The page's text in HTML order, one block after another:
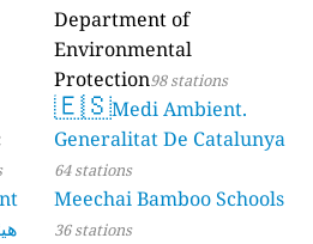
Department of
Environmental
Protection98 stations
🇪🇸Medi Ambient.
Generalitat De Catalunya
64 stations
Meechai Bamboo Schools
36 stations